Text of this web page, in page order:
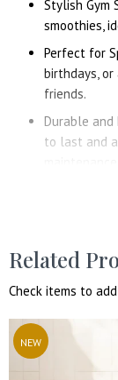
Stylish Gym
smoothies,
Perfect for
birthdays,
friends.
Durable and
to last and
Related
Check items to
NEW